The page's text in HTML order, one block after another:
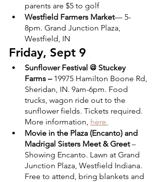
parents are $5 to golf
Westfield Farmers Market— 5-
8pm. Grand Junction Plaza,
Westfield, IN
Friday, Sept 9
Sunflower Festival @ Stuckey
Farms – 19975 Hamilton Boone Rd,
Sheridan, IN. 9am-6pm. Food
trucks, wagon ride out to the
sunflower fields. Tickets required.
More information, here.
Movie in the Plaza (Encanto) and
Madrigal Sisters Meet & Greet –
Showing Encanto. Lawn at Grand
Junction Plaza, Westfield Indiana.
Free to attend, bring blankets and